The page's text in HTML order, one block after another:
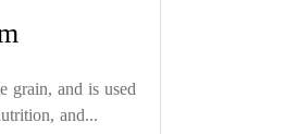
grain, and is used
and...